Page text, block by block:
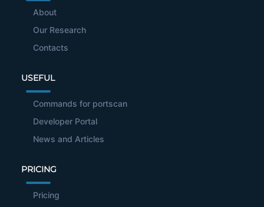
About
Our Research
Contacts
USEFUL
Commands for portscan
Developer Portal
News and Articles
PRICING
Pricing